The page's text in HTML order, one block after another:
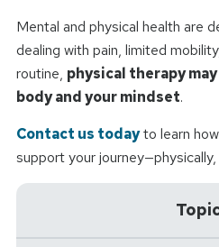
Mental and physical health are
dealing with pain, limited
routine, physical therapy
body and your mindset.
Contact us todayto learn
support your